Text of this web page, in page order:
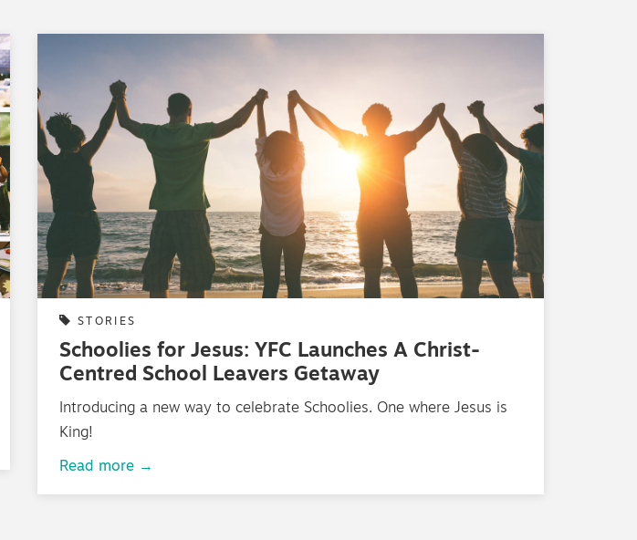
STORIES
Schoolies for Jesus: YFC Launches A Christ-
Centred School Leavers Getaway
Introducing a new way to celebrate Schoolies. One where Jesus is
King!
Read more →